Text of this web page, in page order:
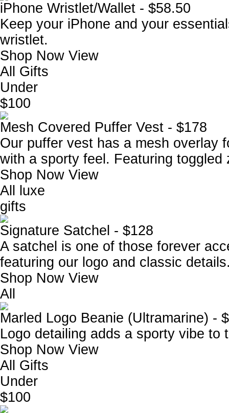
iPhone Wristlet/Wallet - $58.50
Keep your iPhone and your
wristlet.
Shop Now View
All Gifts
Under
$100
Mesh Covered Puffer Vest - $178
Our puffer vest has a mesh overlay
with a sporty feel. Featuring
Shop Now View
All luxe
gifts
Signature Satchel - $128
A satchel is one of those forever
featuring our logo and classic
Shop Now View
All
Marled Logo Beanie (Ultramarine) -
Logo detailing adds a sporty vibe to
Shop Now View
All Gifts
Under
$100